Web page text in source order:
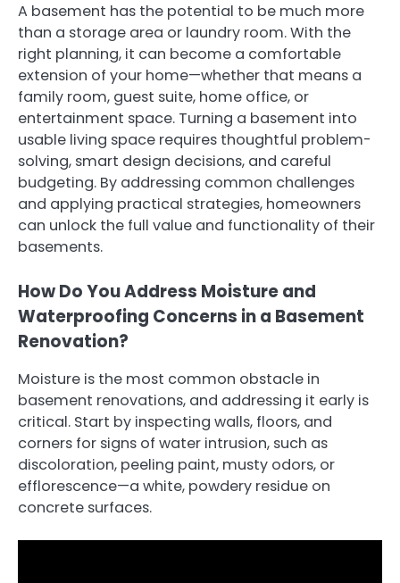
A basement has the potential to be much more
than a storage area or laundry room. With the
right planning, it can become a comfortable
extension of your home—whether that means a
family room, guest suite, home office, or
entertainment space. Turning a basement into
usable living space requires thoughtful problem-
solving, smart design decisions, and careful
budgeting. By addressing common challenges
and applying practical strategies, homeowners
can unlock the full value and functionality of their
basements.
How Do You Address Moisture and
Waterproofing Concerns in a Basement
Renovation?
Moisture is the most common obstacle in
basement renovations, and addressing it early is
critical. Start by inspecting walls, floors, and
corners for signs of water intrusion, such as
discoloration, peeling paint, musty odors, or
efflorescence—a white, powdery residue on
concrete surfaces.